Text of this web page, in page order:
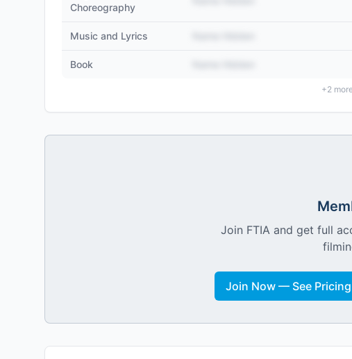
Choreography
Music and Lyrics
Book
+2
Join FTIA and get full
Join Now — See Pricing